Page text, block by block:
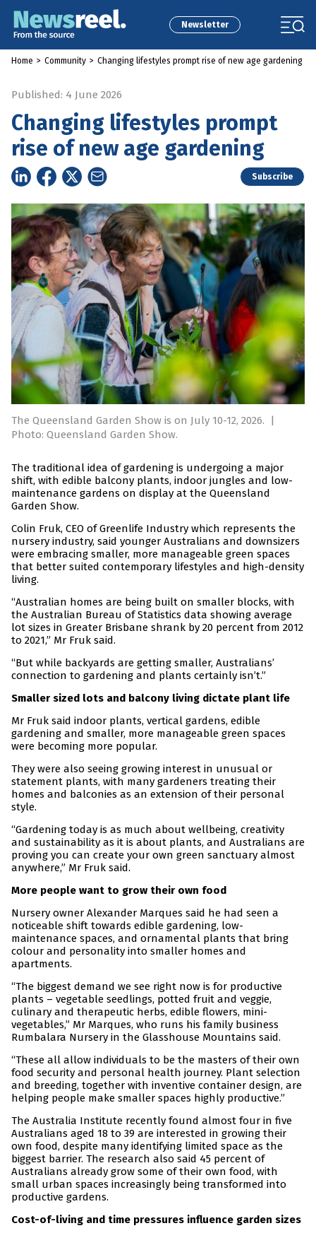
Newsletter
Home > Community > Changing lifestyles prompt rise of new age gardening
Published: 4 June 2026
Changing lifestyles prompt
rise of new age gardening
Subscribe
The Queensland Garden Show is on July 10-12, 2026.
|
Photo: Queensland Garden Show.
The traditional idea of gardening is undergoing a major
shift, with edible balcony plants, indoor jungles and low-
maintenance gardens on display at the Queensland
Garden Show.
Colin Fruk, CEO of Greenlife Industry which represents the
nursery industry, said younger Australians and downsizers
were embracing smaller, more manageable green spaces
that better suited contemporary lifestyles and high-density
living.
“Australian homes are being built on smaller blocks, with
the Australian Bureau of Statistics data showing average
lot sizes in Greater Brisbane shrank by 20 percent from 2012
to 2021,” Mr Fruk said.
“But while backyards are getting smaller, Australians’
connection to gardening and plants certainly isn’t.”
Smaller sized lots and balcony living dictate plant life
Mr Fruk said indoor plants, vertical gardens, edible
gardening and smaller, more manageable green spaces
were becoming more popular.
They were also seeing growing interest in unusual or
statement plants, with many gardeners treating their
homes and balconies as an extension of their personal
style.
“Gardening today is as much about wellbeing, creativity
and sustainability as it is about plants, and Australians are
proving you can create your own green sanctuary almost
anywhere,” Mr Fruk said.
More people want to grow their own food
Nursery owner Alexander Marques said he had seen a
noticeable shift towards edible gardening, low-
maintenance spaces, and ornamental plants that bring
colour and personality into smaller homes and
apartments.
“The biggest demand we see right now is for productive
plants – vegetable seedlings, potted fruit and veggie,
culinary and therapeutic herbs, edible flowers, mini-
vegetables,” Mr Marques, who runs his family business
Rumbalara Nursery in the Glasshouse Mountains said.
“These all allow individuals to be the masters of their own
food security and personal health journey. Plant selection
and breeding, together with inventive container design, are
helping people make smaller spaces highly productive.”
The Australia Institute recently found almost four in five
Australians aged 18 to 39 are interested in growing their
own food, despite many identifying limited space as the
biggest barrier. The research also said 45 percent of
Australians already grow some of their own food, with
small urban spaces increasingly being transformed into
productive gardens.
Cost-of-living and time pressures influence garden sizes